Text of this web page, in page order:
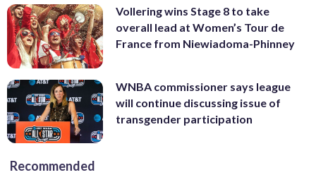
Vollering wins Stage 8 to take
overall lead at Women’s Tour de
France from Niewiadoma-Phinney
WNBA commissioner says league
will continue discussing issue of
transgender participation
Recommended